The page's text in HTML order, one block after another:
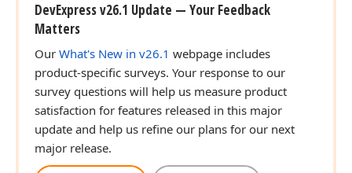
DevExpress v26.1 Update — Your Feedback
Matters
Our What's New in v26.1 webpage includes
product-specific surveys. Your response to our
survey questions will help us measure product
satisfaction for features released in this major
update and help us refine our plans for our next
major release.